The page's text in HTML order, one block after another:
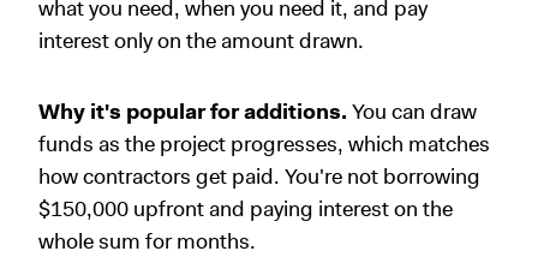
what you need, when you need it, and pay
interest only on the amount drawn.
Why it's popular for additions. You can draw
funds as the project progresses, which matches
how contractors get paid. You're not borrowing
$150,000 upfront and paying interest on the
whole sum for months.